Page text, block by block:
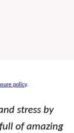
policy.
stress by
of amazing